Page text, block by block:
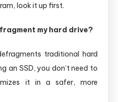
look it up first.
my hard drive?
traditional hard
an SSD, you don’t need to
it in a safer, more